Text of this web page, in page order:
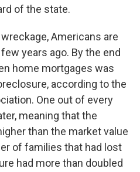
of the state.
Americans are
years ago. By the end
home mortgages was
according to the
One out of every
meaning that the
than the market value
of families that had lost
had more than doubled